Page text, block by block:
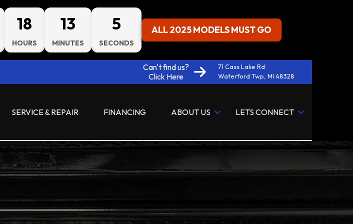
18
HOURS
13
MINUTES
4
SECONDS
ALL 2025 MODELS MUST GO
Can't find us?
Click Here
71 Cass Lake Rd
Waterford Twp, MI 48328
SERVICE & REPAIR FINANCING ABOUT US LETS CONNECT